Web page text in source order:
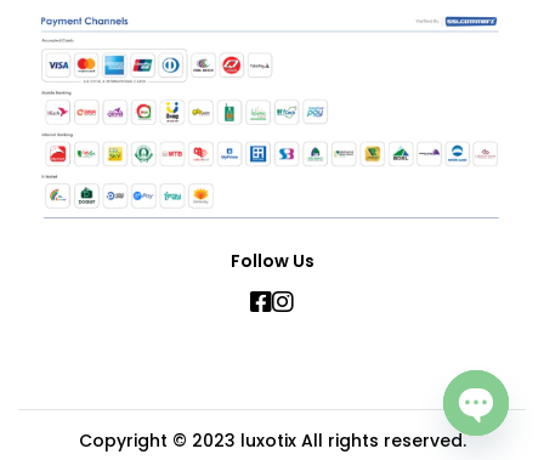
Follow Us
Copyright © 2023 luxotixAll rights reserved.